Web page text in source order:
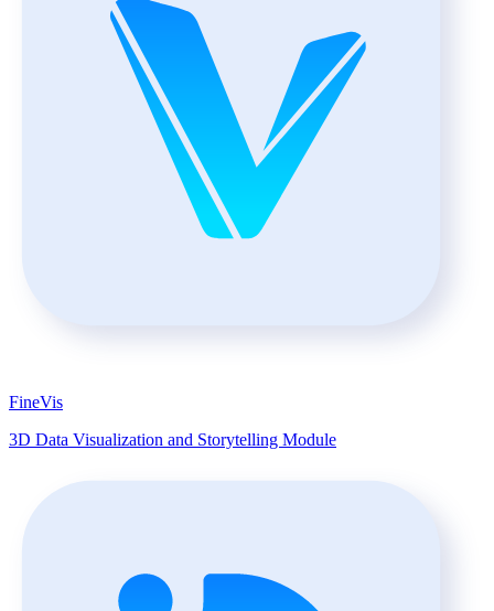
FineVis
3D Data Visualization and Storytelling Module